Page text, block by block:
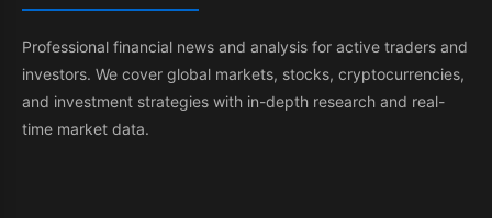
Professional financial news and analysis for active traders and
investors. We cover global markets, stocks, cryptocurrencies,
and investment strategies with in-depth research and real-
time market data.